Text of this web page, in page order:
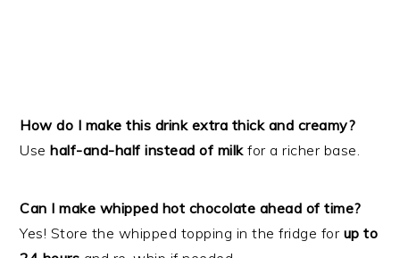
How do I make this drink extra thick and creamy?
Usehalf-and-half instead of milkfor a richer base.
Can I make whipped hot chocolate ahead of time?
Yes! Store the whipped topping in the fridge for up to